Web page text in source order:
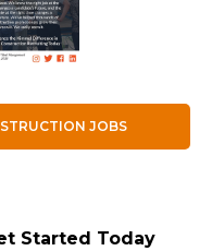
JOBS
Started Today